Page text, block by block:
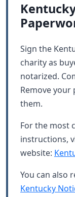
Sign the
charity as
notarized.
Remove
them.
For the most
instructions,
website:
You can also
Kentucky